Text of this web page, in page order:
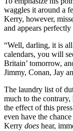
waggles it around a
Kerry, however,
and appears perfectly
“Well, darling, it is
calendars, you will
Britain’ tomorrow,
Jimmy, Conan, Jay
The laundry list of
much to the contrary,
the effect of this
even have the
Kerry does hear,